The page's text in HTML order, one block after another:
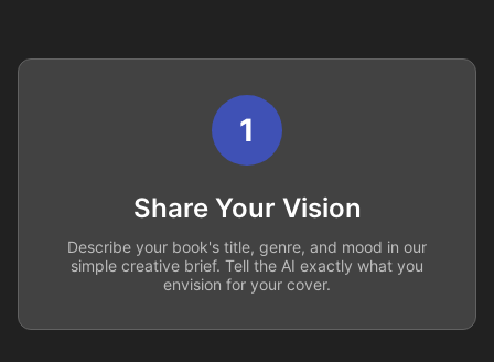
1
Share Your Vision
Describe your book's title, genre, and mood in our
simple creative brief. Tell the AI exactly what you
envision for your cover.